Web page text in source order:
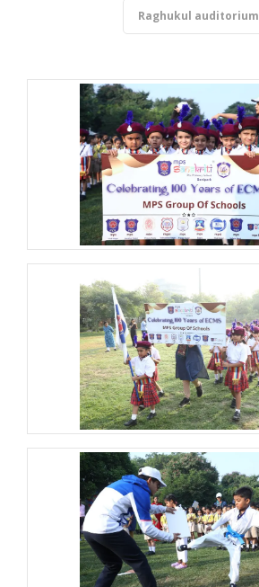
Raghukul auditorium